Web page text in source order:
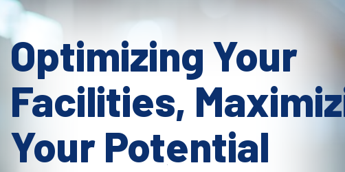
Optimizing Your
Facilities,
Your Potential